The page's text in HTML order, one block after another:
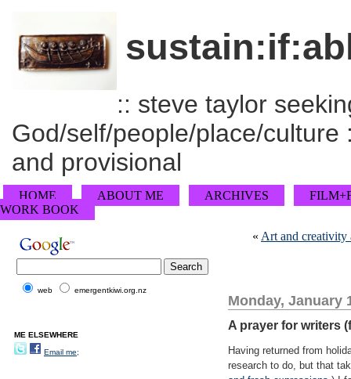
:: steve taylor
God/self/people/place/
and provisional
HOME ABOUT ME ARCHIVES
WORK BOOK
« Art and creativity
Monday, January
A prayer for writers
Having returned from
research to do, but that
web emergentkiwi.org.nz
ME ELSEWHERE
Email me;